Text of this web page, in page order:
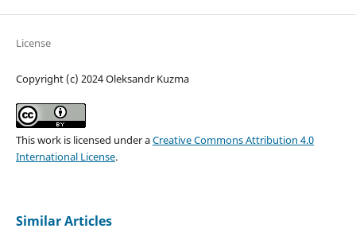
License
Copyright (c) 2024 Oleksandr Kuzma
This work is licensed under aCreative Commons Attribution 4.0
International License.
Similar Articles